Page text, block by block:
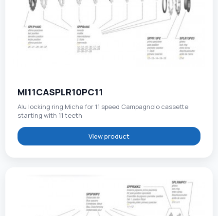
MI11CASPLR10PC11
Alu locking ring Miche for 11 speed Campagnolo cassette
starting with 11 teeth
View product